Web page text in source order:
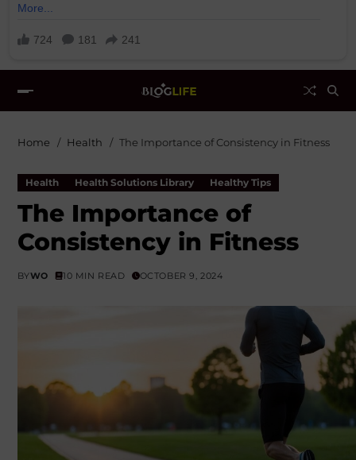
Home Health The Importance of Consistency in Fitness
Health Health Solutions Library Healthy Tips
The Importance of
Consistency in Fitness
BYWO 10 MIN READ OCTOBER 9, 2024